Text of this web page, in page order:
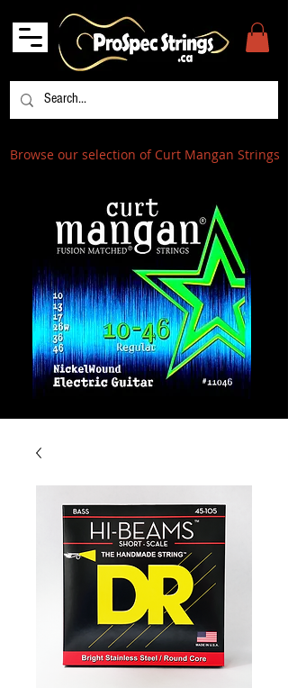
Browse our selection of Curt Mangan Strings